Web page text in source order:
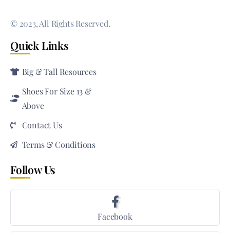
© 2023, All Rights Reserved.
Quick Links
Big & Tall Resources
Shoes For Size 13 &
Above
Contact Us
Terms & Conditions
Follow Us
Facebook